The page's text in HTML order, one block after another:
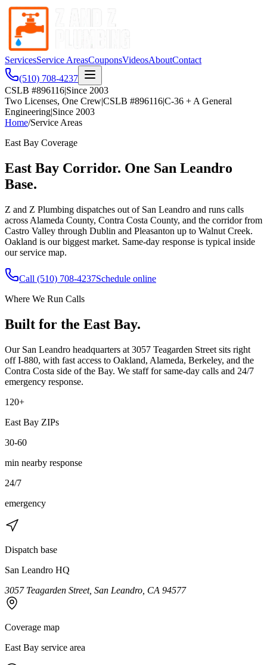
ServicesService AreasCouponsVideosAboutContact
(510) 708-4237
CSLB #896116|Since 2003
Two Licenses, One Crew|CSLB #896116|C-36 + A General
Engineering|Since 2003
Home/Service Areas
East Bay Coverage
East Bay Corridor. One San Leandro
Base.
Z and Z Plumbing dispatches out of San Leandro and runs calls
across Alameda County, Contra Costa County, and the corridor from
Castro Valley through Dublin and Pleasanton up to Walnut Creek.
Oakland is our biggest market. Same-day response is typical inside
our service map.
Call (510) 708-4237Schedule online
Where We Run Calls
Built for the East Bay.
Our San Leandro headquarters at 3057 Teagarden Street sits right
off I-880, with fast access to Oakland, Alameda, Berkeley, and the
Contra Costa side of the Bay. We staff for same-day calls and 24/7
emergency response.
120+
East Bay ZIPs
30-60
min nearby response
24/7
emergency
Dispatch base
San Leandro HQ
3057 Teagarden Street, San Leandro, CA 94577
Coverage map
East Bay service area